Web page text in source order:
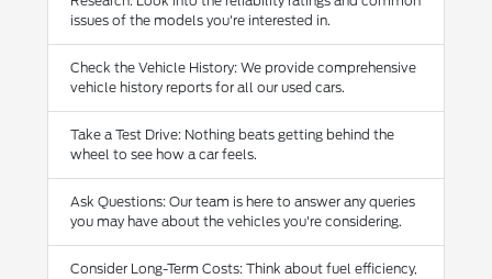
issues of the models you're interested in.
Check the Vehicle History: We provide comprehensive
vehicle history reports for all our used cars.
Take a Test Drive: Nothing beats getting behind the
wheel to see how a car feels.
Ask Questions: Our team is here to answer any queries
you may have about the vehicles you're considering.
Consider Long-Term Costs: Think about fuel efficiency,